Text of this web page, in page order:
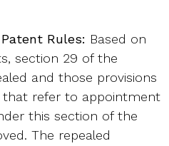
Rules: Based on
section 29 of the
and those provisions
that refer to appointment
this section of the
The repealed